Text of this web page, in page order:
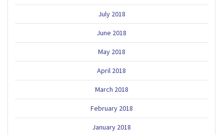
July 2018
June 2018
May 2018
April 2018
March 2018
February 2018
January 2018